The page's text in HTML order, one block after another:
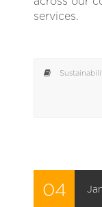
services.
04